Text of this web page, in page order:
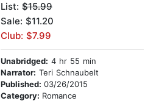
List: $15.99
Sale: $11.20
Club: $7.99
Unabridged: 4 hr 55 min
Narrator: Teri Schnaubelt
Published: 03/26/2015
Category: Romance